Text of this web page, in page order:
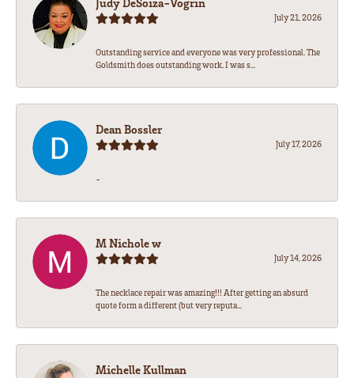
July 21, 2026
Outstanding service and everyone was very professional. The
Goldsmith does outstanding work. I was s...
Dean Bossler
July 17, 2026
-
M Nichole w
July 14, 2026
The necklace repair was amazing!!! After getting an absurd
quote form a different (but very reputa...
Michelle Kullman